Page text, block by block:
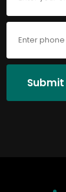
Submit